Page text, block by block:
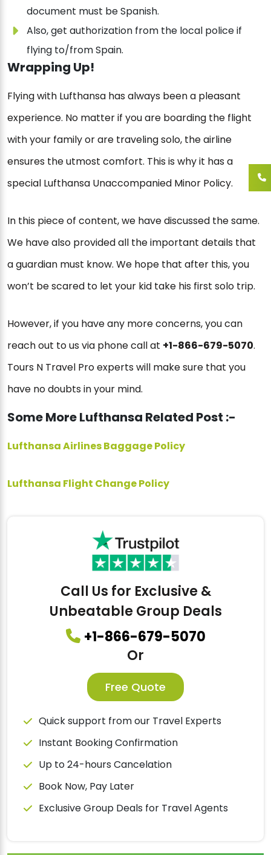
document must be Spanish.
Also, get authorization from the local police if
flying to/from Spain.
Wrapping Up!
Flying with Lufthansa has always been a pleasant
experience. No matter if you are boarding the flight
with your family or are traveling solo, the airline
ensures the utmost comfort. This is why it has a
special Lufthansa Unaccompanied Minor Policy.
In this piece of content, we have discussed the same.
We have also provided all the important details that
a guardian must know. We hope that after this, you
won’t be scared to let your kid take his first solo trip.
However, if you have any more concerns, you can
reach out to us via phone call at +1-866-679-5070.
Tours N Travel Pro experts will make sure that you
have no doubts in your mind.
Some More Lufthansa Related Post :-
Lufthansa Airlines Baggage Policy
Lufthansa Flight Change Policy
Call Us for Exclusive &
Unbeatable Group Deals
+1-866-679-5070
Or
Free Quote
Quick support from our Travel Experts
Instant Booking Confirmation
Up to 24-hours Cancelation
Book Now, Pay Later
Exclusive Group Deals for Travel Agents